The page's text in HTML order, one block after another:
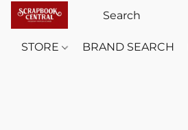
STORE BRAND SEARCH